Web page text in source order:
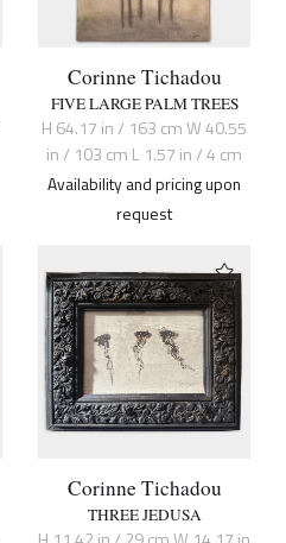
Corinne Tichadou
FIVE LARGE PALM TREES
H 64.17 in / 163 cm W 40.55
in / 103 cm L 1.57 in / 4 cm
Availability and pricing upon
request
Corinne Tichadou
THREE JEDUSA